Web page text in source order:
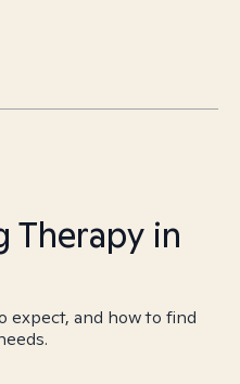
Therapy in
expect, and how to find